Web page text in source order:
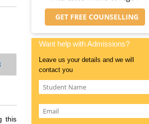
this
GET FREE COUNSELLING
Want help with Admissions?
Leave us your details and we will
contact you